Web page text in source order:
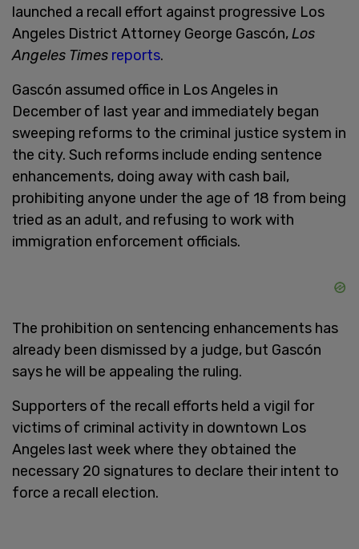
launched a recall effort against progressive Los
Angeles District Attorney George Gascón,Los
Angeles Times reports.
Gascón assumed office in Los Angeles in
December of last year and immediately began
sweeping reforms to the criminal justice system in
the city. Such reforms include ending sentence
enhancements, doing away with cash bail,
prohibiting anyone under the age of 18 from being
tried as an adult, and refusing to work with
immigration enforcement officials.
The prohibition on sentencing enhancements has
already been dismissed by a judge, but Gascón
says he will be appealing the ruling.
Supporters of the recall efforts held a vigil for
victims of criminal activity in downtown Los
Angeles last week where they obtained the
necessary 20 signatures to declare their intent to
force a recall election.